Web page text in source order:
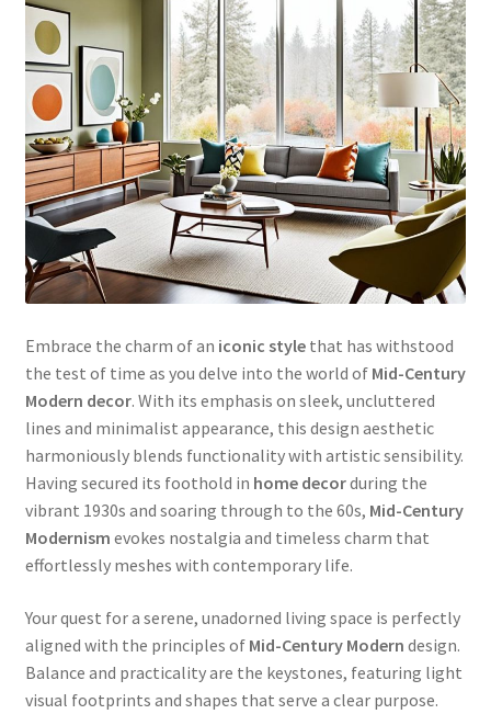
Embrace the charm of an iconic stylethat has withstood
the test of time as you delve into the world of Mid-Century
Modern decor. With its emphasis on sleek, uncluttered
lines and minimalist appearance, this design aesthetic
harmoniously blends functionality with artistic sensibility.
Having secured its foothold in home decorduring the
vibrant 1930s and soaring through to the 60s, Mid-Century
Modernism evokes nostalgia and timeless charm that
effortlessly meshes with contemporary life.
Your quest for a serene, unadorned living space is perfectly
aligned with the principles of Mid-Century Modern design.
Balance and practicality are the keystones, featuring light
visual footprints and shapes that serve a clear purpose.